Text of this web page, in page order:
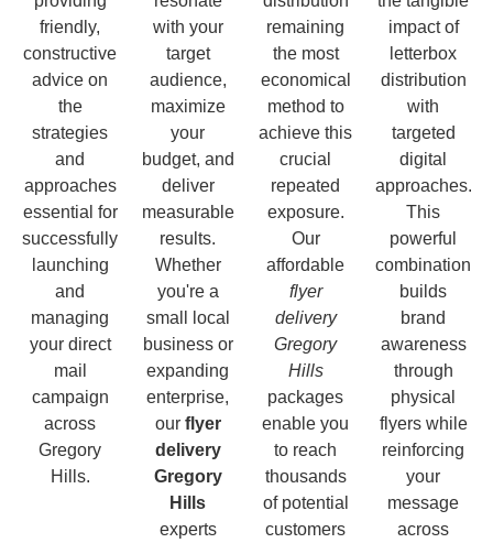
friendly,
constructive
advice on
the
strategies
and
approaches
essential for
successfully
launching
and
managing
your direct
mail
campaign
across
Gregory
Hills.
with your
target
audience,
maximize
your
budget, and
deliver
measurable
results.
Whether
you're a
small local
business or
expanding
enterprise,
our flyer
delivery
Gregory
Hills
experts
remaining
the most
economical
method to
achieve this
crucial
repeated
exposure.
Our
affordable
flyer
delivery
Gregory
Hills
packages
enable you
to reach
thousands
of potential
customers
impact of
letterbox
distribution
with
targeted
digital
approaches.
This
powerful
combination
builds
brand
awareness
through
physical
flyers while
reinforcing
your
message
across